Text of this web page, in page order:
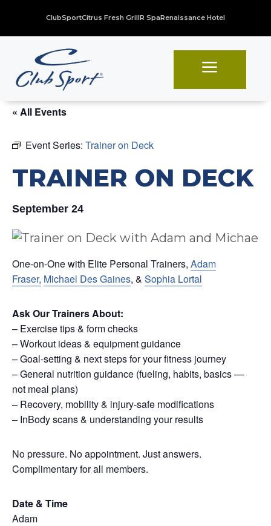
ClubSportCitrus Fresh GrillR SpaRenaissance Hotel
a
« All Events
Event Series: Trainer on Deck
TRAINER ON DECK
September 24
One-on-One with Elite Personal Trainers, Adam
Fraser, Michael Des Gaines, & Sophia Lortal
Ask Our Trainers About:
– Exercise tips & form checks
– Workout ideas & equipment guidance
– Goal-setting & next steps for your fitness journey
– General nutrition guidance (fueling, habits, basics —
not meal plans)
– Recovery, mobility & injury-safe modifications
– InBody scans & understanding your results
No pressure. No appointment. Just answers.
Complimentary for all members.
Date & Time
Adam